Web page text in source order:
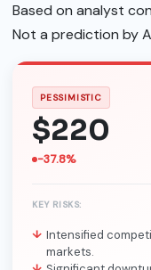
Based on analyst
Not a prediction by
PESSIMISTIC
$220
-37.8%
KEY RISKS:
Intensified
markets.